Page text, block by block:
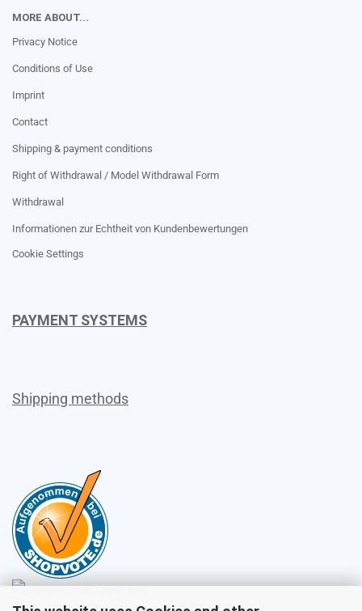
MORE ABOUT...
Privacy Notice
Conditions of Use
Imprint
Contact
Shipping & payment conditions
Right of Withdrawal / Model Withdrawal Form
Withdrawal
Informationen zur Echtheit von Kundenbewertungen
Cookie Settings
PAYMENT SYSTEMS
Shipping methods